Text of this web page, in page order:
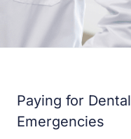
Paying for Dental
Emergencies